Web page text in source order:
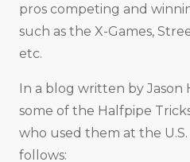
pros competing and
such as the X-Games,
etc.
In a blog written by
some of the Halfpipe
who used them at the
follows: